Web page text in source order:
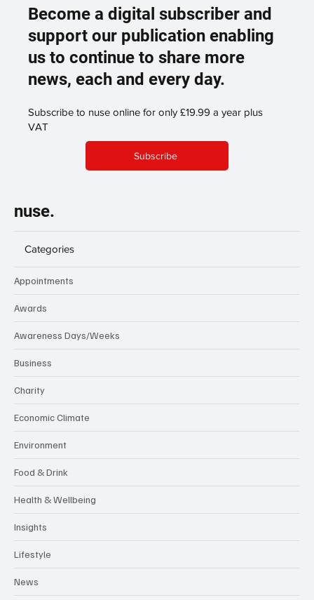
Become a digital subscriber and
support our publication enabling
us to continue to share more
news, each and every day.
Subscribe to nuse online for only £19.99 a year plus
VAT
Subscribe
nuse.
Categories
Appointments
Awards
Awareness Days/Weeks
Business
Charity
Economic Climate
Environment
Food & Drink
Health & Wellbeing
Insights
Lifestyle
News